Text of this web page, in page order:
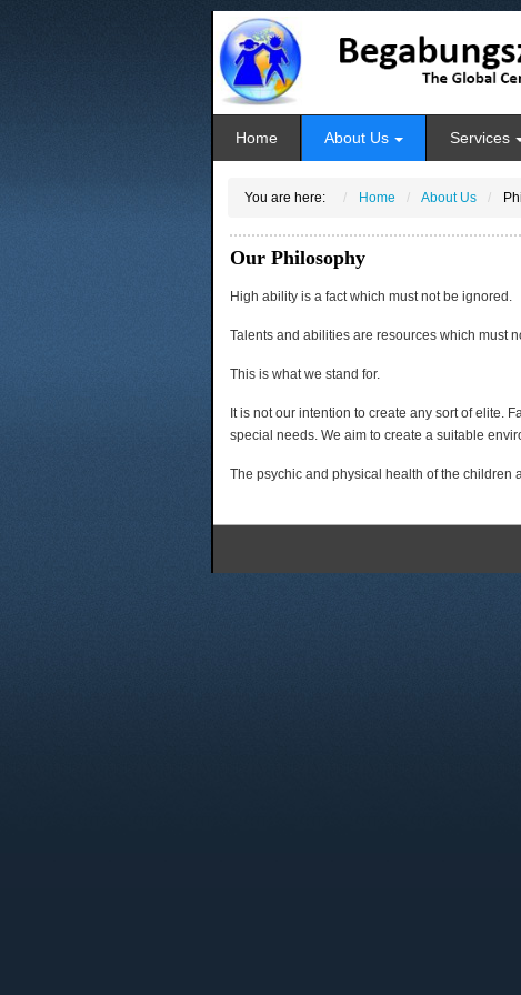
Home About Us Services
You are here: Home About Us
Our Philosophy
High ability is a fact which must not be ignored.
Talents and abilities are resources which must
This is what we stand for.
It is not our intention to create any sort of elite.
special needs. We aim to create a suitable
The psychic and physical health of the children